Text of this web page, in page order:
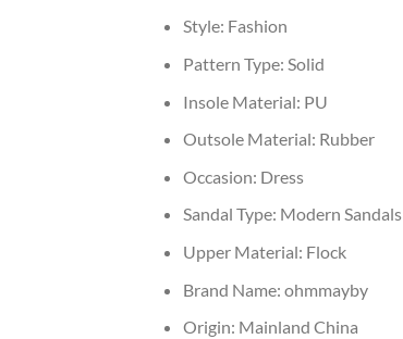
Style: Fashion
Pattern Type: Solid
Insole Material: PU
Outsole Material: Rubber
Occasion: Dress
Sandal Type: Modern Sandals
Upper Material: Flock
Brand Name: ohmmayby
Origin: Mainland China